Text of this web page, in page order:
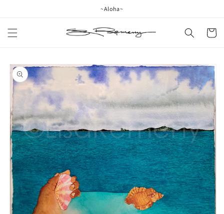
~Aloha~
Cart
Skip to
product
information